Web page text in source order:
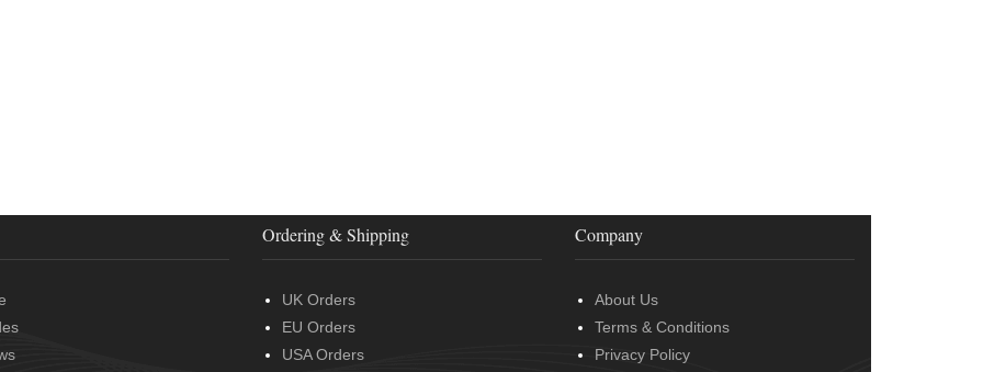
Ordering & Shipping
UK Orders
EU Orders
USA Orders
Company
About Us
Terms & Conditions
Privacy Policy